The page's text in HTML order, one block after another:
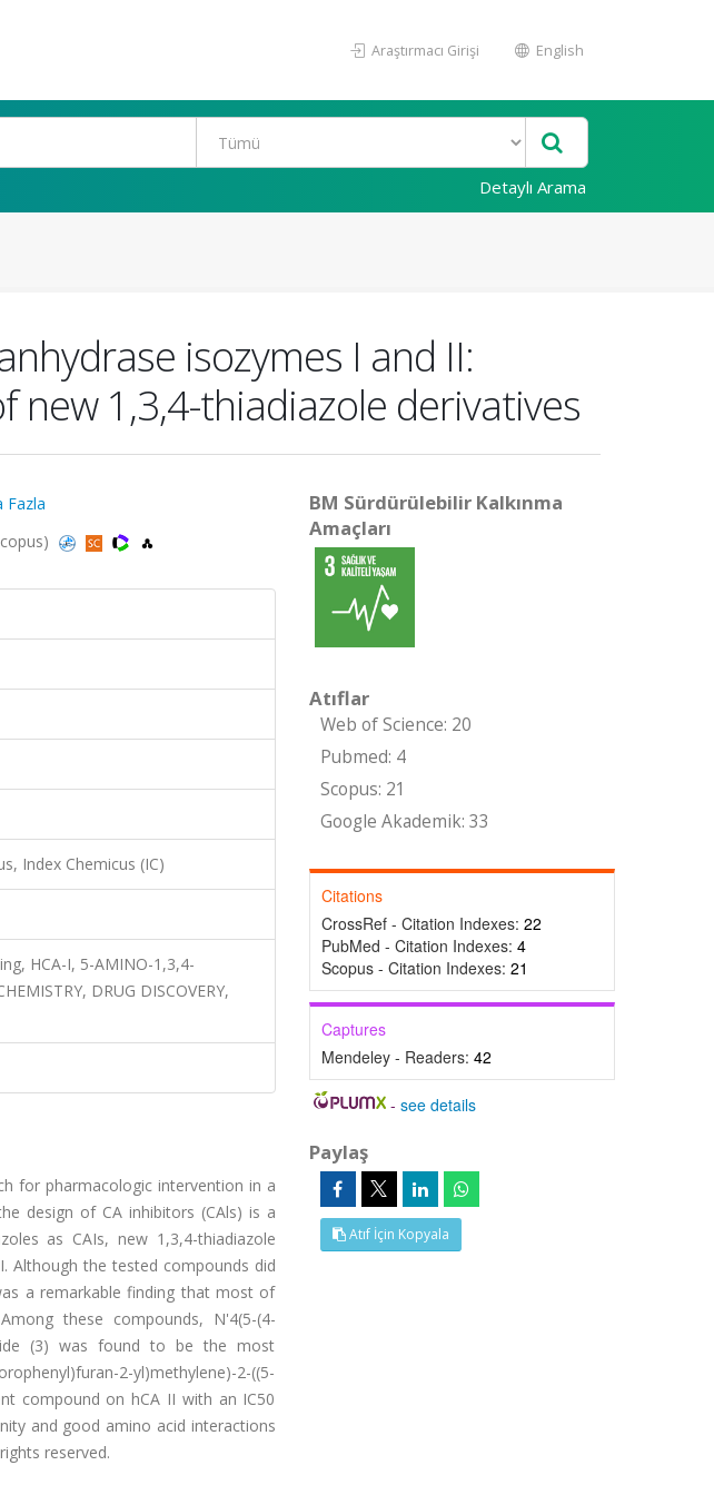
Araştırmacı Girişi English
Detaylı Arama
isozymes I and II:
new 1,3,4-thiadiazole derivatives
Fazla
Index Chemicus (IC)
HCA-I, 5-AMINO-1,3,4-
DRUG DISCOVERY,
for pharmacologic intervention in a
design of CA inhibitors (CAls) is a
as CAIs, new 1,3,4-thiadiazole
Although the tested compounds did
a remarkable finding that most of
these compounds, N'4(5-(4-
(3) was found to be the most
2-yl)methylene)-2-((5-
compound on hCA II with an IC50
and good amino acid interactions
reserved.
BM Sürdürülebilir Kalkınma
Amaçları
Atıflar
Web of Science: 20
Pubmed: 4
Scopus: 21
Google Akademik: 33
Citations
CrossRef - Citation Indexes: 22
PubMed - Citation Indexes: 4
Scopus - Citation Indexes: 21
Captures
Mendeley - Readers: 42
-see details
Paylaş
Atıf İçin Kopyala